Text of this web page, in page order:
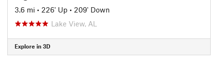
3.6 mi • 226' Up • 209' Down
Lake View, AL
Explore in 3D